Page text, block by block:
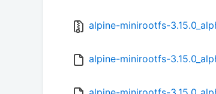
alpine-minirootfs-
alpine-minirootfs-